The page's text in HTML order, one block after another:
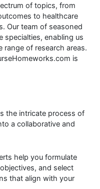
of topics, from
to healthcare
Our team of seasoned
specialties, enabling us
range of research areas.
is
the intricate process of
a collaborative and
help you formulate
and select
that align with your